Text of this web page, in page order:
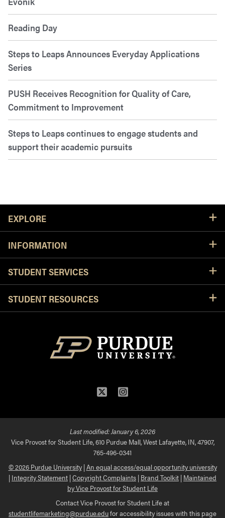
Reading Day
Steps to Leaps Announces Everyday Applications
Series
PUSH Receives Recognition for Quality of Care,
Commitment to Improvement
Steps to Leaps continues to engage students and
support their academic pursuits
EXPLORE
INFORMATION
STUDENT SERVICES
STUDENT RESOURCES
TwitterInstagram
Last modified:January 6, 2026
Vice Provost for Student Life, 610 Purdue Mall, West Lafayette, IN, 47907,
765-496-0341
© 2026 Purdue University|An equal access/equal opportunity university
| Integrity Statement |Copyright Complaints | Brand Toolkit | Maintained
by Vice Provost for Student Life
Contact Vice Provost for Student Life at
studentlifemarketing@purdue.edufor accessibility issues with this page